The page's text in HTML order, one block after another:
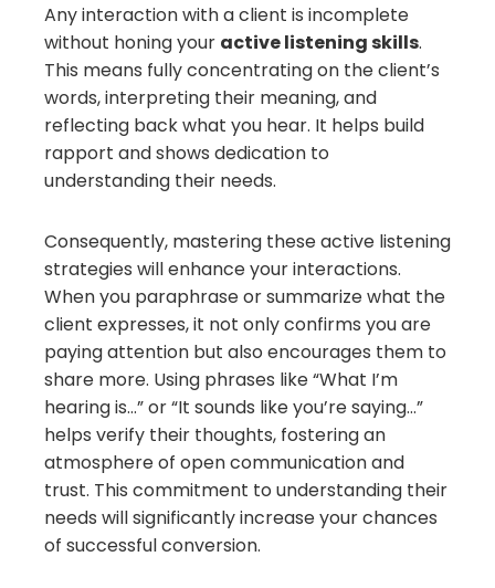
Any interaction with a client is incomplete
without honing your active listening skills.
This means fully concentrating on the client’s
words, interpreting their meaning, and
reflecting back what you hear. It helps build
rapport and shows dedication to
understanding their needs.
Consequently, mastering these active listening
strategies will enhance your interactions.
When you paraphrase or summarize what the
client expresses, it not only confirms you are
paying attention but also encourages them to
share more. Using phrases like “What I’m
hearing is…” or “It sounds like you’re saying…”
helps verify their thoughts, fostering an
atmosphere of open communication and
trust. This commitment to understanding their
needs will significantly increase your chances
of successful conversion.